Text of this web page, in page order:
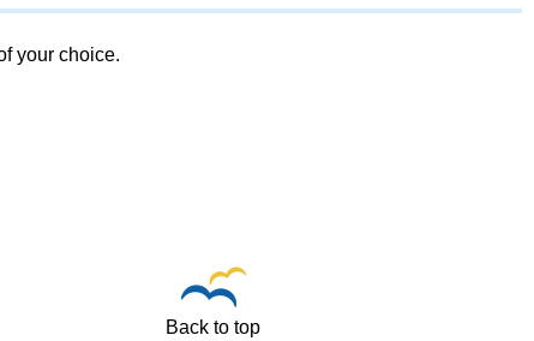
your choice.
Back to top